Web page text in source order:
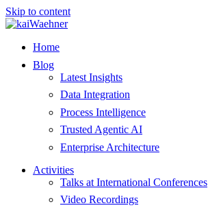
Skip to content
Home
Blog
Latest Insights
Data Integration
Process Intelligence
Trusted Agentic AI
Enterprise Architecture
Activities
Talks at International Conferences
Video Recordings